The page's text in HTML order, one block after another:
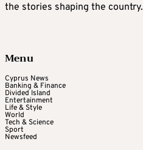
the stories shaping the country.
Menu
Cyprus News
Banking & Finance
Divided Island
Entertainment
Life & Style
World
Tech & Science
Sport
Newsfeed